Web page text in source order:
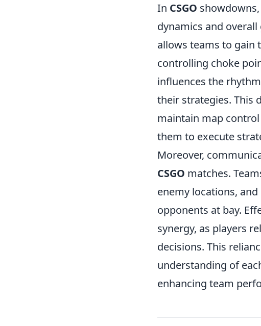
In CSGO
dynamics and
allows teams to gain
controlling choke
influences the
their strategies. This
maintain map
them to execute
Moreover,
CSGO matches.
enemy locations,
opponents at bay.
synergy, as players
decisions. This
understanding of
enhancing team